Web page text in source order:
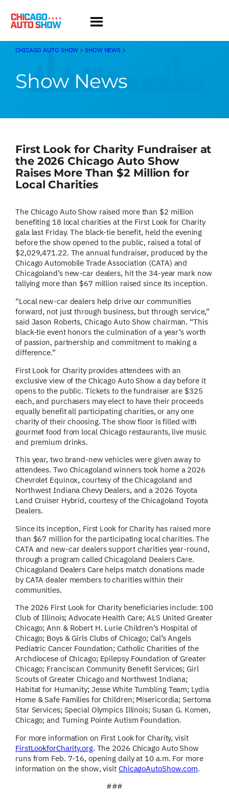
content
CHICAGO AUTO SHOW >SHOW NEWS >
Show News
First Look for Charity Fundraiser at
the 2026 Chicago Auto Show
Raises More Than $2 Million for
Local Charities
The Chicago Auto Show raised more than $2 million
benefiting 18 local charities at the First Look for Charity
gala last Friday. The black-tie benefit, held the evening
before the show opened to the public, raised a total of
$2,029,471.22. The annual fundraiser, produced by the
Chicago Automobile Trade Association (CATA) and
Chicagoland’s new-car dealers, hit the 34-year mark now
tallying more than $67 million raised since its inception.
“Local new-car dealers help drive our communities
forward, not just through business, but through service,”
said Jason Roberts, Chicago Auto Show chairman. “This
black-tie event honors the culmination of a year’s worth
of passion, partnership and commitment to making a
difference.”
First Look for Charity provides attendees with an
exclusive view of the Chicago Auto Show a day before it
opens to the public. Tickets to the fundraiser are $325
each, and purchasers may elect to have their proceeds
equally benefit all participating charities, or any one
charity of their choosing. The show floor is filled with
gourmet food from local Chicago restaurants, live music
and premium drinks.
This year, two brand-new vehicles were given away to
attendees. Two Chicagoland winners took home a 2026
Chevrolet Equinox, courtesy of the Chicagoland and
Northwest Indiana Chevy Dealers, and a 2026 Toyota
Land Cruiser Hybrid, courtesy of the Chicagoland Toyota
Dealers.
Since its inception, First Look for Charity has raised more
than $67 million for the participating local charities. The
CATA and new-car dealers support charities year-round,
through a program called Chicagoland Dealers Care.
Chicagoland Dealers Care helps match donations made
by CATA dealer members to charities within their
communities.
The 2026 First Look for Charity beneficiaries include: 100
Club of Illinois; Advocate Health Care; ALS United Greater
Chicago; Ann & Robert H. Lurie Children’s Hospital of
Chicago; Boys & Girls Clubs of Chicago; Cal’s Angels
Pediatric Cancer Foundation; Catholic Charities of the
Archdiocese of Chicago; Epilepsy Foundation of Greater
Chicago; Franciscan Community Benefit Services; Girl
Scouts of Greater Chicago and Northwest Indiana;
Habitat for Humanity; Jesse White Tumbling Team; Lydia
Home & Safe Families for Children; Misericordia; Sertoma
Star Services; Special Olympics Illinois; Susan G. Komen,
Chicago; and Turning Pointe Autism Foundation.
For more information on First Look for Charity, visit
FirstLookforCharity.org. The 2026 Chicago Auto Show
runs from Feb. 7-16, opening daily at 10 a.m. For more
information on the show, visit ChicagoAutoShow.com.
###